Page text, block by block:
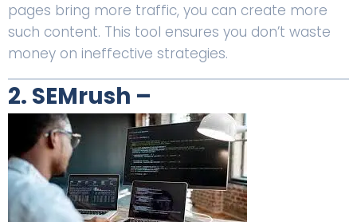
pages bring more traffic, you can create more
such content. This tool ensures you don’t waste
money on ineffective strategies.
2. SEMrush –